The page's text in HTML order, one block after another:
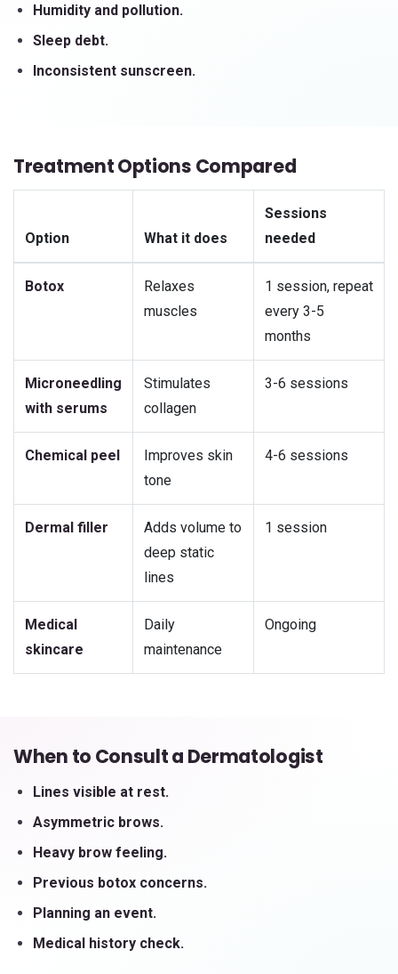
Humidity and pollution.
Sleep debt.
Inconsistent sunscreen.
Treatment Options Compared
Option What it does
Sessions
needed
Botox
Relaxes
muscles
1 session, repeat
every 3-5
months
Microneedling
with serums
Stimulates
collagen
3-6 sessions
Chemical peel
Improves skin
tone
4-6 sessions
Dermal filler
Adds volume to
deep static
lines
1 session
Medical
skincare
Daily
maintenance
Ongoing
When to Consult a Dermatologist
Lines visible at rest.
Asymmetric brows.
Heavy brow feeling.
Previous botox concerns.
Planning an event.
Medical history check.